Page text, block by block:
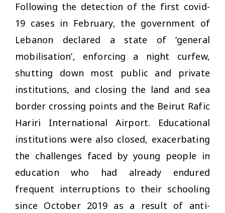
Following the detection of the first covid-
19 cases in February, the government of
Lebanon declared a state of ‘general
mobilisation’, enforcing a night curfew,
shutting down most public and private
institutions, and closing the land and sea
border crossing points and the Beirut Rafic
Hariri International Airport. Educational
institutions were also closed, exacerbating
the challenges faced by young people in
education who had already endured
frequent interruptions to their schooling
since October 2019 as a result of anti-